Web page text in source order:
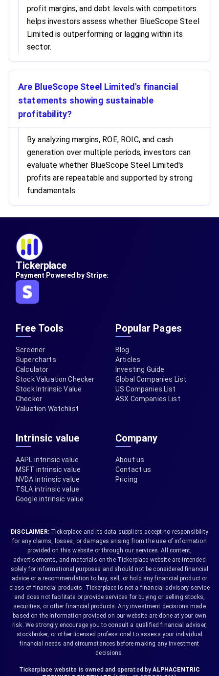
profit margins, and debt levels with competitors
helps investors assess whether BlueScope Steel
Limited is outperforming or lagging within its
sector.
Are BlueScope Steel Limited's financial
statements showing sustainable
profitability?
By analyzing margins, ROE, ROIC, and cash
generation over multiple periods, investors can
evaluate whether BlueScope Steel Limited's
profits are repeatable and supported by strong
fundamentals.
Tickerplace
Payment Powered by Stripe:
Free Tools
Screener
Supercharts
Calculator
Stock Valuation Checker
Stock Intrinsic Value
Checker
Valuation Watchlist
Popular Pages
Blog
Articles
Investing Guide
Global Companies List
US Companies List
ASX Companies List
Intrinsic value
AAPL intrinsic value
MSFT intrinsic value
NVDA intrinsic value
TSLA intrinsic value
Google intrinsic value
Company
About us
Contact us
Pricing
DISCLAIMER:Tickerplace and its data suppliers accept no responsibility
for any claims, losses, or damages arising from the use of information
provided on this website or through our services. All content,
advertisements, and materials on the Tickerplace website are intended
solely for informational purposes and should not be considered financial
advice or a recommendation to buy, sell, or hold any financial product or
class of financial products. Tickerplace is not a financial advisory service
and does not facilitate or provide services for buying or selling stocks,
securities, or other financial products. Any investment decisions made
based on the information provided on our website are done at your own
risk. We strongly encourage you to consult a qualified financial adviser,
stockbroker, or other licensed professional to assess your individual
financial needs and circumstances before making any investment
decisions.
Tickerplace website is owned and operated by ALPHACENTRIC